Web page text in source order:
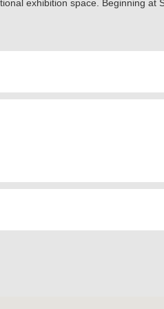
exhibition space. Beginning at